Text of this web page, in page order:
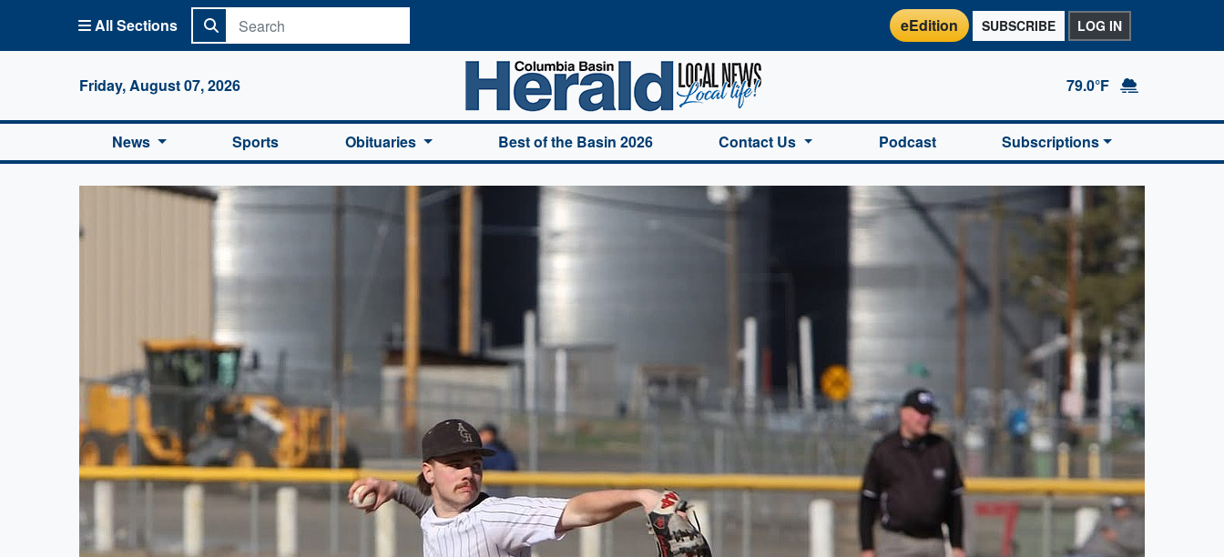
All Sections eEdition SUBSCRIBE LOG IN
Friday, August 07, 2026
Columbia Basin Herald Home
79.0°F
News Sports Obituaries Best of the Basin 2026 Contact Us Podcast Subscriptions